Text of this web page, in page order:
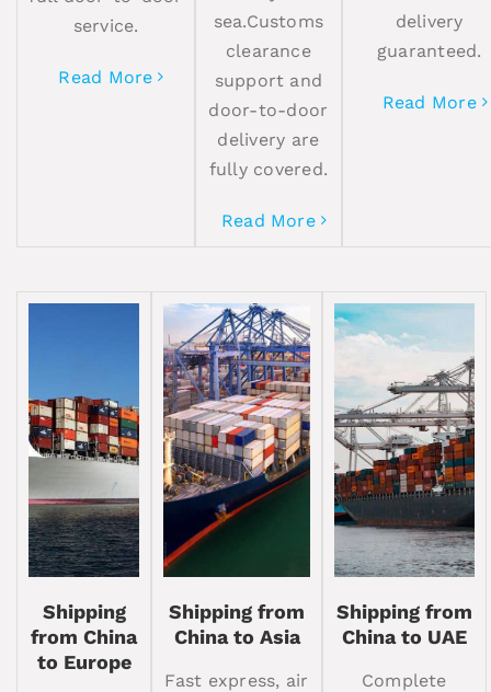
service.
Read More
sea.Customs
clearance
support and
door-to-door
delivery are
fully covered.
Read More
delivery
guaranteed.
Read More
Shipping
from China
to Europe
Shipping from
China to Asia
Fast express, air
Shipping from
China to UAE
Complete